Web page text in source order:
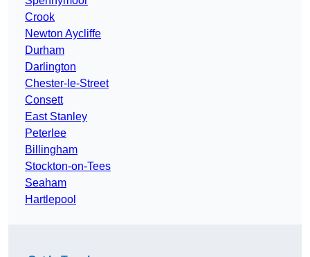
Crook
Newton Aycliffe
Durham
Darlington
Chester-le-Street
Consett
East Stanley
Peterlee
Billingham
Stockton-on-Tees
Seaham
Hartlepool